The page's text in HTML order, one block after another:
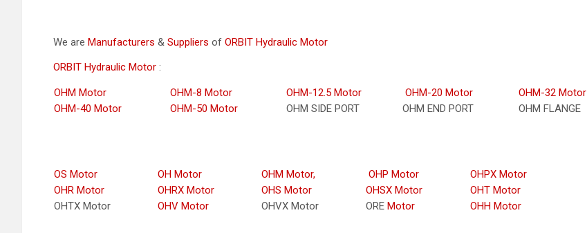
We are Manufacturers & Suppliers of ORBIT Hydraulic Motor
ORBIT Hydraulic Motor :
OHM Motor OHM-8 Motor OHM-12.5 Motor OHM-20 Motor
OHM-32 Motor
OHM-40 Motor
OHM-50 Motor OHM SIDE PORT OHM END PORT OHM FLANGE
OS Motor OH Motor OHM Motor, OHP Motor
OHPX Motor
OHR Motor
OHRX Motor OHS Motor OHSX Motor
OHT Motor
OHTX Motor
OHV Motor OHVX Motor ORE Motor OHH Motor